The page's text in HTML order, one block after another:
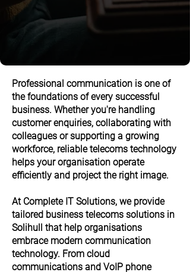
Professional communication is one of
the foundations of every successful
business. Whether you're handling
customer enquiries, collaborating with
colleagues or supporting a growing
workforce, reliable telecoms technology
helps your organisation operate
efficiently and project the right image.
At Complete IT Solutions, we provide
tailored business telecoms solutions in
Solihull that help organisations
embrace modern communication
technology. From cloud
communications and VoIP phone